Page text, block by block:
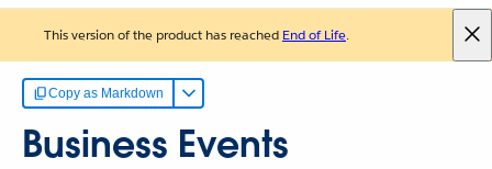
This version of the product has reached End of Life.
Copy as Markdown
Business Events